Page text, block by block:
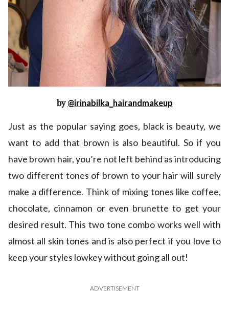
by@irinabilka_hairandmakeup
Just as the popular saying goes, black is beauty, we
want to add that brown is also beautiful. So if you
have brown hair, you’re not left behind as introducing
two different tones of brown to your hair will surely
make a difference. Think of mixing tones like coffee,
chocolate, cinnamon or even brunette to get your
desired result. This two tone combo works well with
almost all skin tones and is also perfect if you love to
keep your styles lowkey without going all out!
ADVERTISEMENT